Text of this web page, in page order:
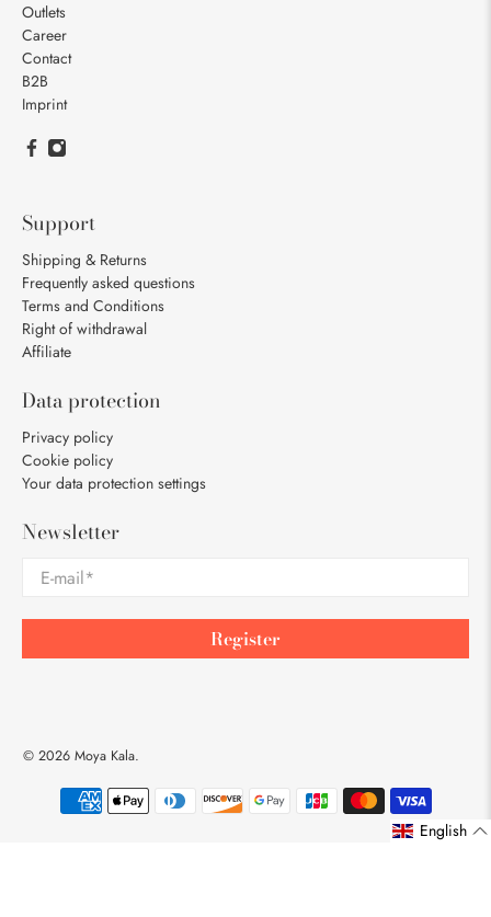
Outlets
Career
Contact
B2B
Imprint
Support
Shipping & Returns
Frequently asked questions
Terms and Conditions
Right of withdrawal
Affiliate
Data protection
Privacy policy
Cookie policy
Your data protection settings
Newsletter
E-mail*
Register
© 2026Moya Kala.
English